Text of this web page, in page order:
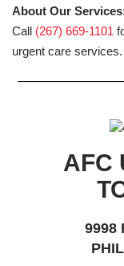
About Our
Call (267) 669-1101
urgent care services.
AFC
9998